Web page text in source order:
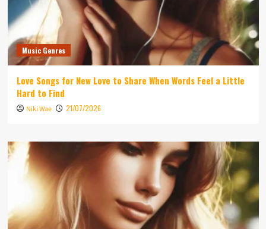
Music Genres
Love Songs for New Love to Share When Words Feel a Little
Hard to Find
Niki Wae 21/07/2026